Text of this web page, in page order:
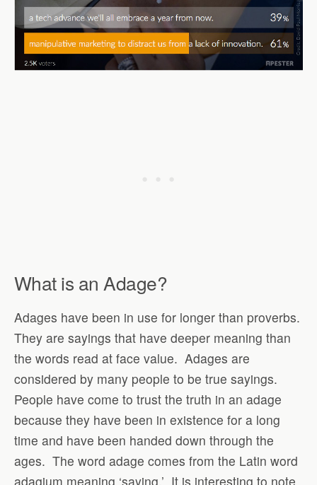
What is an Adage?
Adages have been in use for longer than proverbs.
They are sayings that have deeper meaning than
the words read at face value. Adages are
considered by many people to be true sayings.
People have come to trust the truth in an adage
because they have been in existence for a long
time and have been handed down through the
ages. The word adage comes from the Latin word
adagium meaning ‘saying.’ It is interesting to note